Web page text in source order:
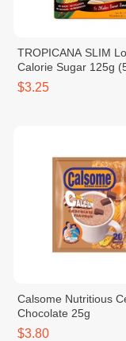
TROPICANA SLIM
Calorie Sugar 125g
$3.25
Calsome Nutritious
Chocolate 25g
$3.80